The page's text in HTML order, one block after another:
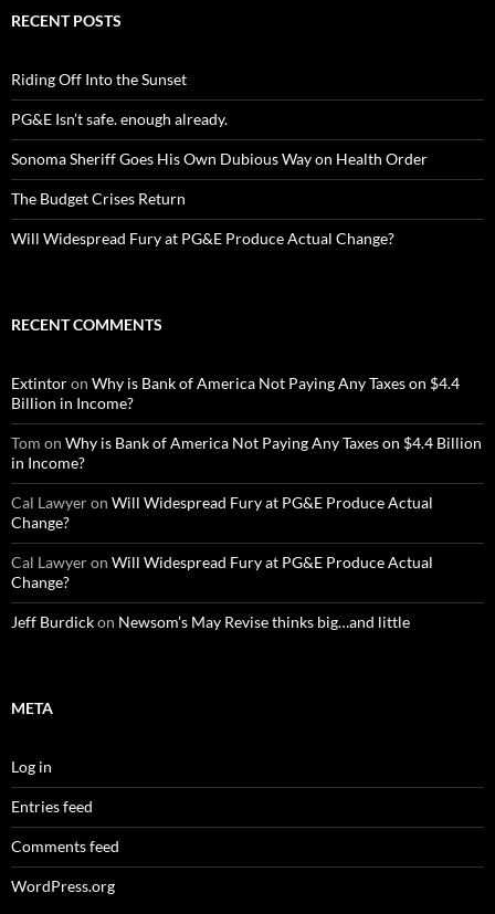
RECENT POSTS
Riding Off Into the Sunset
PG&E Isn’t safe. enough already.
Sonoma Sheriff Goes His Own Dubious Way on Health Order
The Budget Crises Return
Will Widespread Fury at PG&E Produce Actual Change?
RECENT COMMENTS
Extintoron Why is Bank of America Not Paying Any Taxes on $4.4
Billion in Income?
Tom on Why is Bank of America Not Paying Any Taxes on $4.4 Billion
in Income?
Cal Lawyeron Will Widespread Fury at PG&E Produce Actual
Change?
Cal Lawyeron Will Widespread Fury at PG&E Produce Actual
Change?
Jeff Burdickon Newsom’s May Revise thinks big…and little
META
Log in
Entries feed
Comments feed
WordPress.org